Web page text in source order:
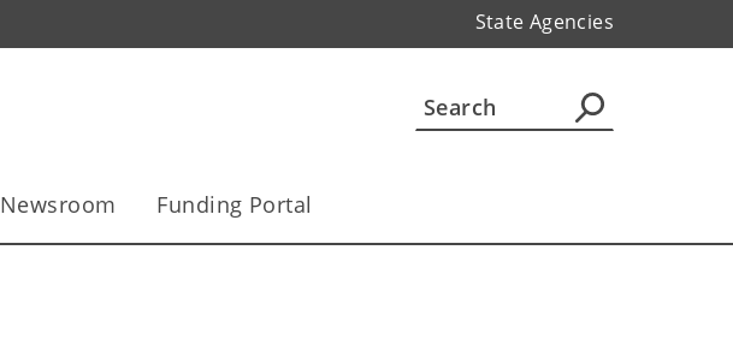
State Agencies
Newsroom Funding Portal